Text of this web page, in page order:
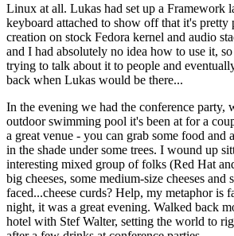
Linux at all. Lukas had set up a Framework
keyboard attached to show off that it's pretty
creation on stock Fedora kernel and audio
and I had absolutely no idea how to use it,
trying to talk about it to people and
back when Lukas would be there...
In the evening we had the conference party,
outdoor swimming pool it's been at for a
a great venue - you can grab some food and
in the shade under some trees. I wound up
interesting mixed group of folks (Red Hat
big cheeses, some medium-size cheeses and
faced...cheese curds? Help, my metaphor is
night, it was a great evening. Walked back
hotel with Stef Walter, setting the world to